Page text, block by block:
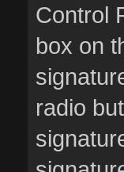
Control
box on
radio